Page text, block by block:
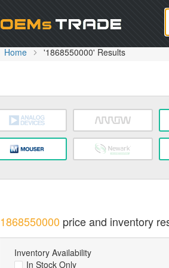
Home '1868550000' Results
1868550000 price and inventory
Inventory Availability
In Stock Only